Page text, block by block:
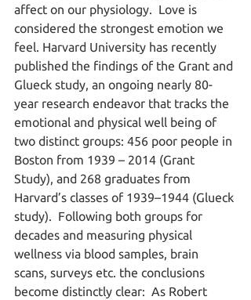
affect on our physiology.  Love is
considered the strongest emotion we
feel. Harvard University has recently
published the findings of the Grant and
Glueck study, an ongoing nearly 80-
year research endeavor that tracks the
emotional and physical well being of
two distinct groups: 456 poor people in
Boston from 1939 – 2014 (Grant
Study), and 268 graduates from
Harvard’s classes of 1939–1944 (Glueck
study).  Following both groups for
decades and measuring physical
wellness via blood samples, brain
scans, surveys etc. the conclusions
become distinctly clear:  As Robert